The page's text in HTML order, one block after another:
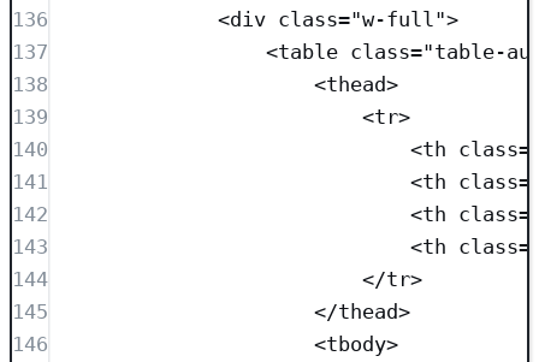
136
<div class="w-full ">
137
<table class="table-
138
<thead>
139
<tr>
140
<th class=
141
<th class=
142
<th class=
143
<th class=
144
</tr>
145
</thead>
146
<tbody>